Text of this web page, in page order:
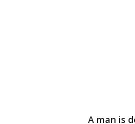
A man is